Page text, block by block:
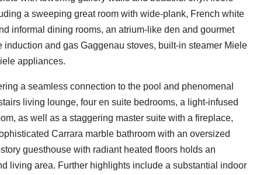
a sweeping great room with wide-plank, French white
informal dining rooms, an atrium-like den and gourmet
and gas Gaggenau stoves, built-in steamer Miele
appliances.
a seamless connection to the pool and phenomenal
living lounge, four en suite bedrooms, a light-infused
as well as a staggering master suite with a fireplace,
Carrara marble bathroom with an oversized
guesthouse with radiant heated floors holds an
living area. Further highlights include a substantial indoor